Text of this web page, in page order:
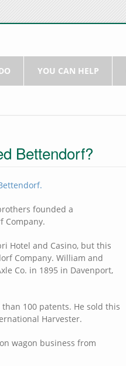
YOU CAN HELP
Bettendorf?
founded a
Company.
Hotel and Casino, but this
Company. William and
Co. in 1895 in Davenport,
100 patents. He sold this
Harvester.
wagon business from